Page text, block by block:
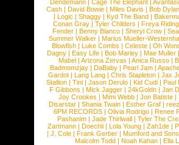
Dendemann |Cage The Elephant |
Cash | David Bowie | Miles Davis | Bob Dylan
|Logic |Shaggy |Kyd The Band |
Conan Gray |Tyler Childers |Freya
Fender |Benny Blanco |Sheryl Crow |
Summer Walker |Marius Mueller-
Blowfish | Luke Combs | Celeste | Oh
Dagny |Easy Life |Bob Marley |Mae Muller
Mabel |Arizona Zervas |Anica Russo |
Badmomzjay |DaBaby |Pearl Jam |
Gardot | Lang Lang | Chris Stapleton | Jax
Stallion |Tini |Jason Derulo |Kid Cudi |Paul
F Gibbons | Mick Jagger | 24kGoldn | Jan
Joy Crookes | Mimi Webb | Jon Batiste |
Disarstar | Shania Twain | Esther Graf |
6PM RECORDS | Olivia Rodrigo | Renee
Pashanim |Jade Thirlwall |Tyler The
Zartmann | Doechii | Lola Young | Zah1de |
| J. Cole | Frank Gerber | Mumford and Sons
Malcolm Todd | Noah Kahan | Ella